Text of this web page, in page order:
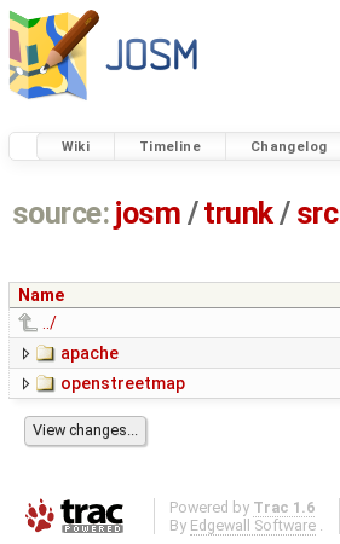
Wiki Timeline Changelog
source: josm / trunk/ src
Name
../
apache
openstreetmap
Powered by Trac 1.6
By Edgewall Software .